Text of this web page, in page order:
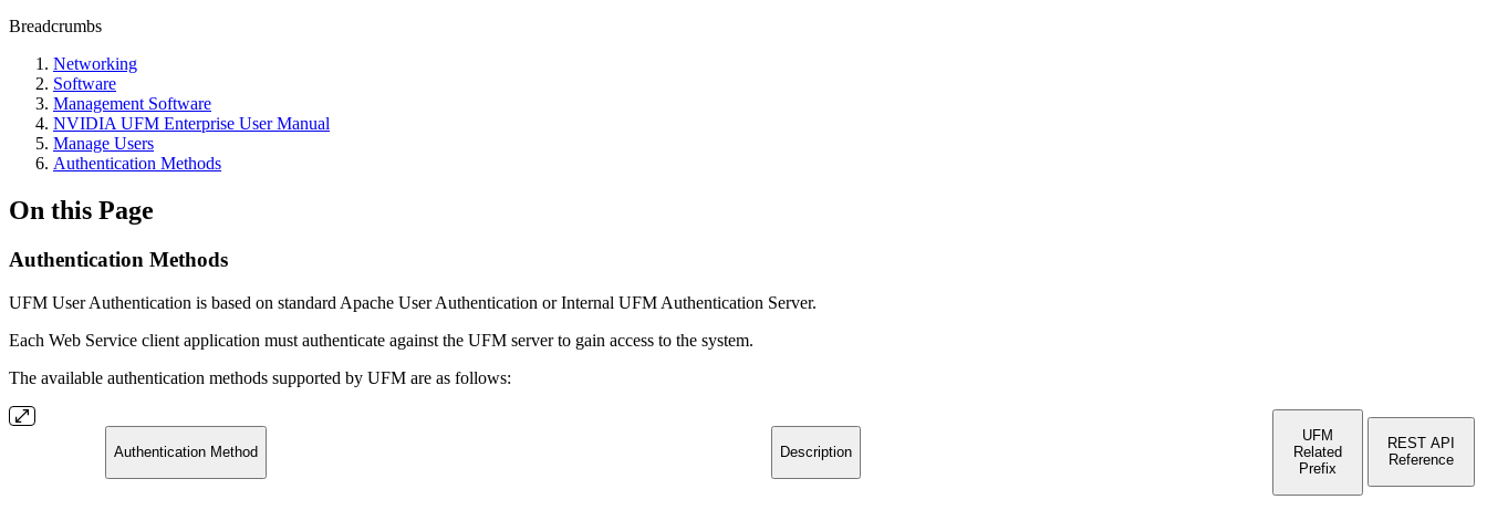
Breadcrumbs
Networking
Software
Management Software
NVIDIA UFM Enterprise User Manual
Manage Users
Authentication Methods
On this Page
Authentication Methods
UFM User Authentication is based on standard Apache User Authentication or Internal UFM Authentication Server.
Each Web Service client application must authenticate against the UFM server to gain access to the system.
The available authentication methods supported by UFM are as follows:
Authentication Method Description
UFM
Related
Prefix
REST API
Reference